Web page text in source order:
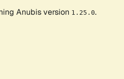
Anubis version 1.25.0.